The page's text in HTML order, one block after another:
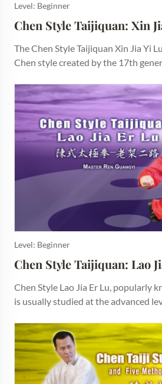
Level: Beginner
Chen Style Taijiquan: Xin
The Chen Style Taijiquan Xin Jia Yi
Chen style created by the 17th
Level: Beginner
Chen Style Taijiquan: Lao
Chen Style Lao Jia Er Lu, popularly
is usually studied at the advanced